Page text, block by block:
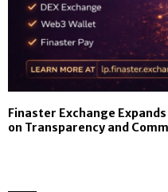
Finaster Exchange
on Transparency and